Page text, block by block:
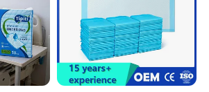
Custom Service
with rich experience, designers